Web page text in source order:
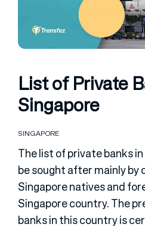
List of Private
Singapore
SINGAPORE
The list of private banks
be sought after mainly by
Singapore natives and
Singapore country. The
banks in this country is